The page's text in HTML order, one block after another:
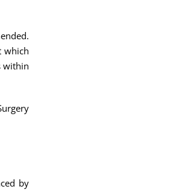
which
within
by